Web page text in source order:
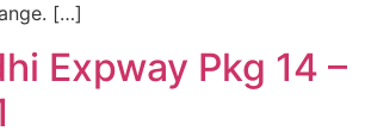
[…]
Expway Pkg 14 –